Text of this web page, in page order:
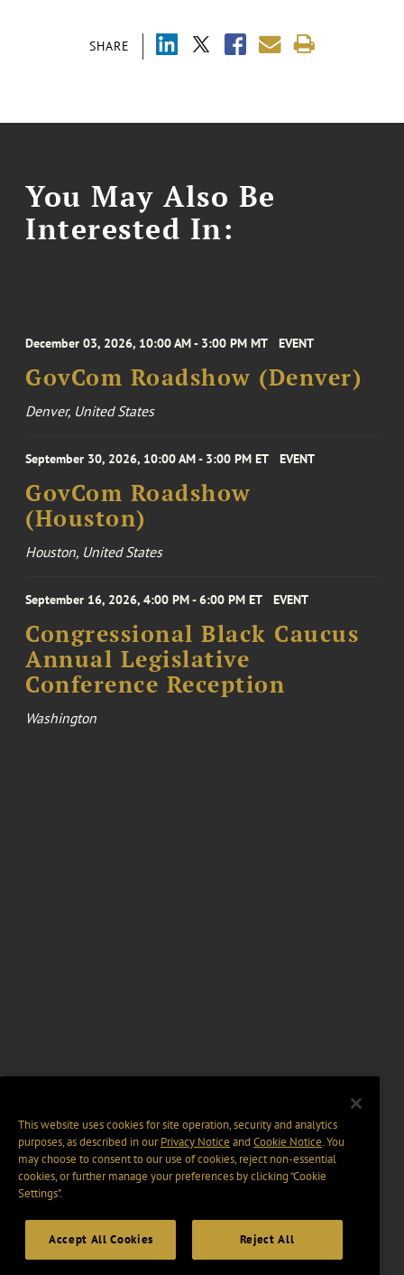
SHARE
You May Also Be
Interested In:
December 03, 2026, 10:00 AM - 3:00 PM MT EVENT
GovCom Roadshow (Denver)
Denver, United States
September 30, 2026, 10:00 AM - 3:00 PM ET EVENT
GovCom Roadshow
(Houston)
Houston, United States
September 16, 2026, 4:00 PM - 6:00 PM ET EVENT
Congressional Black Caucus
Annual Legislative
Conference Reception
Washington
This website uses cookies for site operation, security and analytics
purposes, as described in ourPrivacy Notice and Cookie Notice. You
may choose to consent to our use of cookies, reject non-essential
cookies, or further manage your preferences by clicking “Cookie
Settings".
Accept All Cookies Reject All